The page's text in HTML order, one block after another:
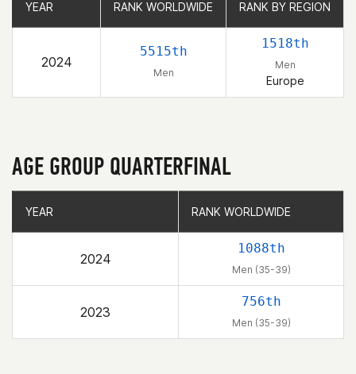
YEAR RANK WORLDWIDE RANK BY REGION
2024
5515th
Men
1518th
Men
Europe
YEAR RANK WORLDWIDE RANK BY REGION
AGE GROUP QUARTERFINAL
YEAR RANK WORLDWIDE
2024
1088th
Men (35-39)
2023
756th
Men (35-39)
YEAR RANK WORLDWIDE